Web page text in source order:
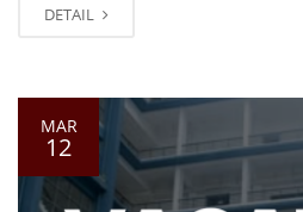
DETAIL
MAR
12